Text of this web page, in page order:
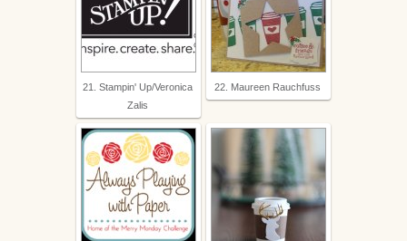
21. Stampin' Up/Veronica
Zalis
22. Maureen Rauchfuss